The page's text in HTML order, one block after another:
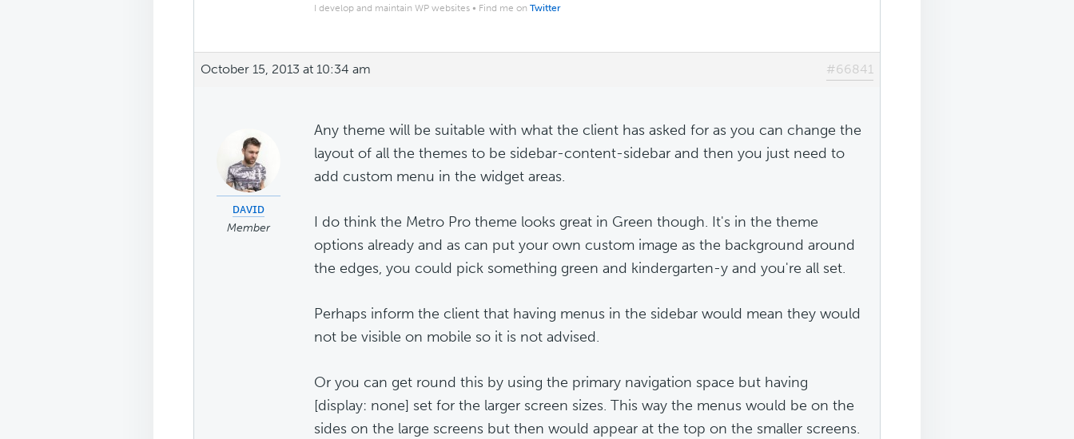
I develop and maintain WP websites • Find me on Twitter
October 15, 2013 at 10:34 am #66841
ᴅᴀᴠɪᴅ
Member
Any theme will be suitable with what the client has asked for as you can change the
layout of all the themes to be sidebar-content-sidebar and then you just need to
add custom menu in the widget areas.
I do think the Metro Pro theme looks great in Green though. It's in the theme
options already and as can put your own custom image as the background around
the edges, you could pick something green and kindergarten-y and you're all set.
Perhaps inform the client that having menus in the sidebar would mean they would
not be visible on mobile so it is not advised.
Or you can get round this by using the primary navigation space but having
[display: none] set for the larger screen sizes. This way the menus would be on the
sides on the large screens but then would appear at the top on the smaller screens.